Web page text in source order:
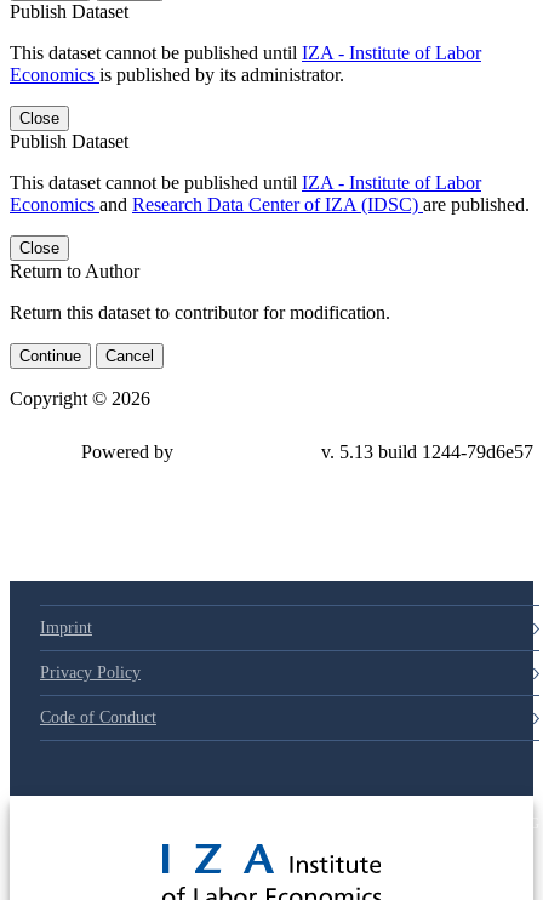
Publish Dataset
This dataset cannot be published until IZA - Institute of Labor
Economics is published by its administrator.
Close
Publish Dataset
This dataset cannot be published until IZA - Institute of Labor
Economics and Research Data Center of IZA (IDSC) are published.
Close
Return to Author
Return this dataset to contributor for modification.
Continue Cancel
Copyright © 2026
Powered by v. 5.13 build 1244-79d6e57
Imprint
Privacy Policy
Code of Conduct